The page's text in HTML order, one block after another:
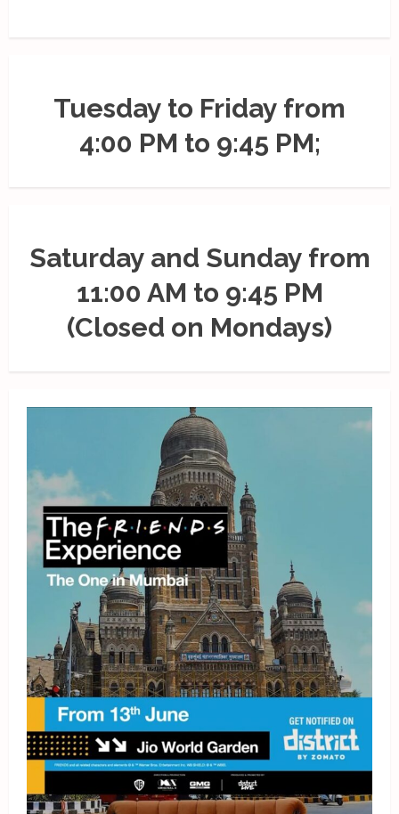
Tuesday to Friday from
4:00 PM to 9:45 PM;
Saturday and Sunday from
11:00 AM to 9:45 PM
(Closed on Mondays)